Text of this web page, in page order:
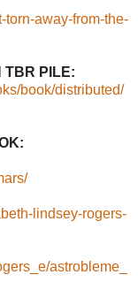
torn-away-from-the-
TBR PILE:
book/distributed/
lindsey-rogers-
astrobleme_